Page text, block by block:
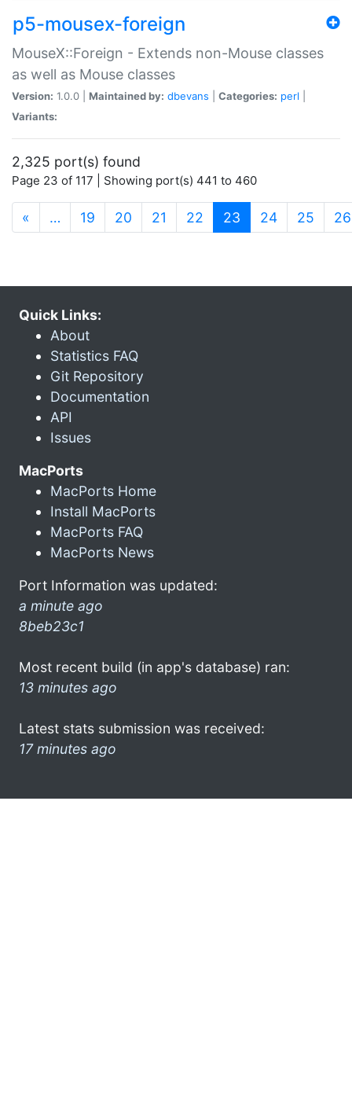
p5-mousex-foreign
MouseX::Foreign - Extends non-Mouse classes
as well as Mouse classes
Version: 1.0.0 | Maintained by: dbevans Categories: perl
Variants:
2,325 port(s) found
Page 23 of 117 | Showing port(s) 441 to 460
« … 19 20 21 22 23 (current)
24 25 26
Quick Links:
About
Statistics FAQ
Git Repository
Documentation
API
Issues
MacPorts
MacPorts Home
Install MacPorts
MacPorts FAQ
MacPorts News
Port Information was updated:
a minute ago
8beb23c1
Most recent build (in app's database) ran:
13 minutes ago
Latest stats submission was received:
17 minutes ago